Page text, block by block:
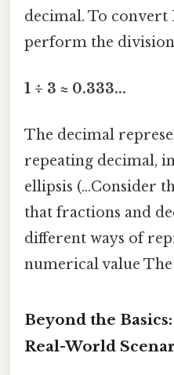
decimal. To convert
perform the
1 ÷ 3 ≈ 0.333...
The decimal
repeating decimal,
ellipsis (...Consider
that fractions and
different ways of
numerical value
Beyond the
Real-World